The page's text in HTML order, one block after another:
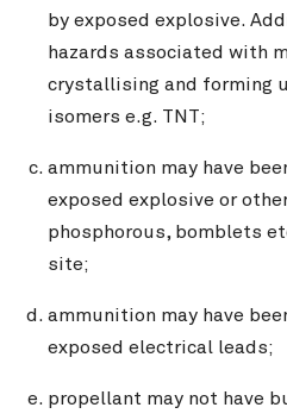
by exposed explosive.
hazards associated with
crystallising and forming
isomers e.g. TNT;
ammunition may have
exposed explosive or
phosphorous, bomblets
site;
ammunition may have
exposed electrical leads;
propellant may not have